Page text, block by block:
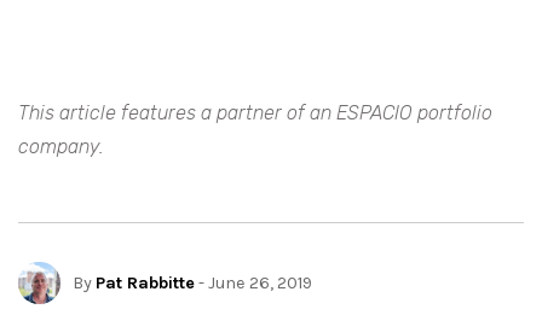
This article features a partner of an ESPACIO portfolio
company.
By Pat Rabbitte- June 26, 2019